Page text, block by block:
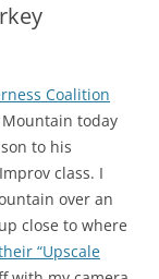
Coalition
today
to his
class. I
over an
close to where
“Upscale